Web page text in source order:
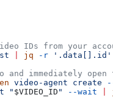
IDs from your
jq -r '.data[].id'
and immediately open
video-agent create
" $VIDEO_ID " --wait